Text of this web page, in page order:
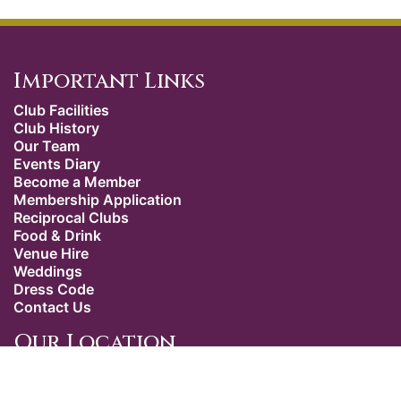
Important Links
Club Facilities
Club History
Our Team
Events Diary
Become a Member
Membership Application
Reciprocal Clubs
Food & Drink
Venue Hire
Weddings
Dress Code
Contact Us
Our Location